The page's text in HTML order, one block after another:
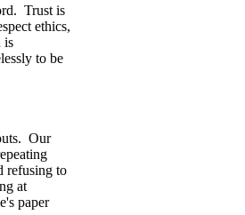
Trust is
ethics,
is
to be
Our
refusing to